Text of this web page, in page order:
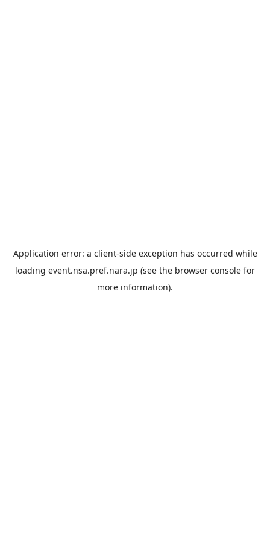
Application error: a client-side exception has occurred while
loading event.nsa.pref.nara.jp (see the browser console for
more information).